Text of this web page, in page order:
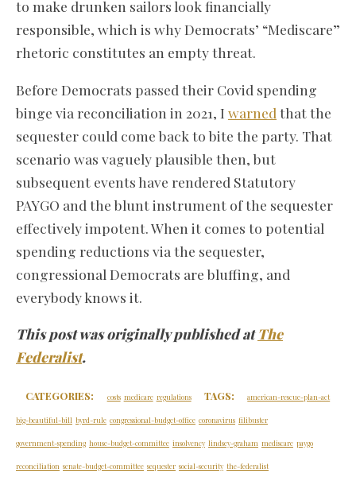
to make drunken sailors look financially
responsible, which is why Democrats’ “Mediscare”
rhetoric constitutes an empty threat.
Before Democrats passed their Covid spending
binge via reconciliation in 2021, I warned that the
sequester could come back to bite the party. That
scenario was vaguely plausible then, but
subsequent events have rendered Statutory
PAYGO and the blunt instrument of the sequester
effectively impotent. When it comes to potential
spending reductions via the sequester,
congressional Democrats are bluffing, and
everybody knows it.
This post was originally published atThe
Federalist.
CATEGORIES: costs medicare regulations TAGS: american-rescue-plan-act
big-beautiful-bill byrd-rule congressional-budget-office coronavirus filibuster
government-spending house-budget-committee insolvency lindsey-graham mediscare paygo
reconciliation senate-budget-committee sequester social-security the-federalist